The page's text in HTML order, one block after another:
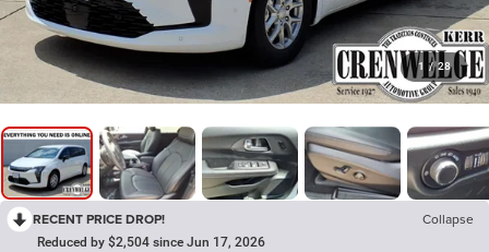
1 / 28
RECENT PRICE DROP! Collapse
Reduced by $2,504 since Jun 17, 2026